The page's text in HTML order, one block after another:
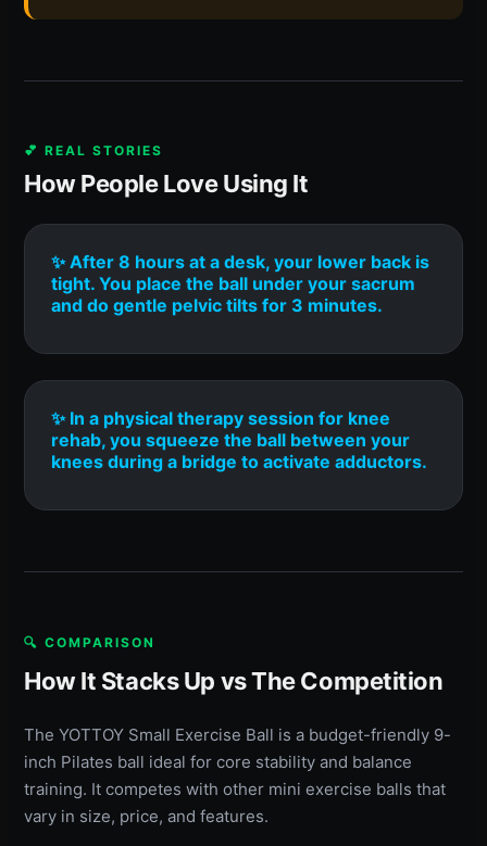
💕 REAL STORIES
How People Love Using It
✨ After 8 hours at a desk, your lower back is
tight. You place the ball under your sacrum
and do gentle pelvic tilts for 3 minutes.
✨ In a physical therapy session for knee
rehab, you squeeze the ball between your
knees during a bridge to activate adductors.
🔍 COMPARISON
How It Stacks Up vs The Competition
The YOTTOY Small Exercise Ball is a budget-friendly 9-
inch Pilates ball ideal for core stability and balance
training. It competes with other mini exercise balls that
vary in size, price, and features.